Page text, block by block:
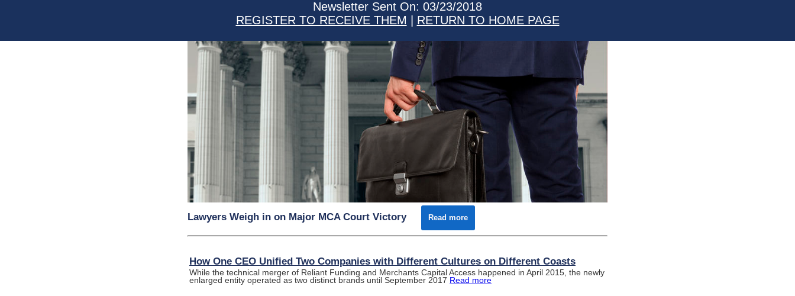
Newsletter Sent On: 03/23/2018
REGISTER TO RECEIVE THEM
RETURN TO HOME PAGE
Lawyers Weigh in on Major MCA Court Victory Read more
How One CEO Unified Two Companies with Different Cultures on Different Coasts
While the technical merger of Reliant Funding and Merchants Capital Access happened in April 2015, the newly
enlarged entity operated as two distinct brands until September 2017 Read more